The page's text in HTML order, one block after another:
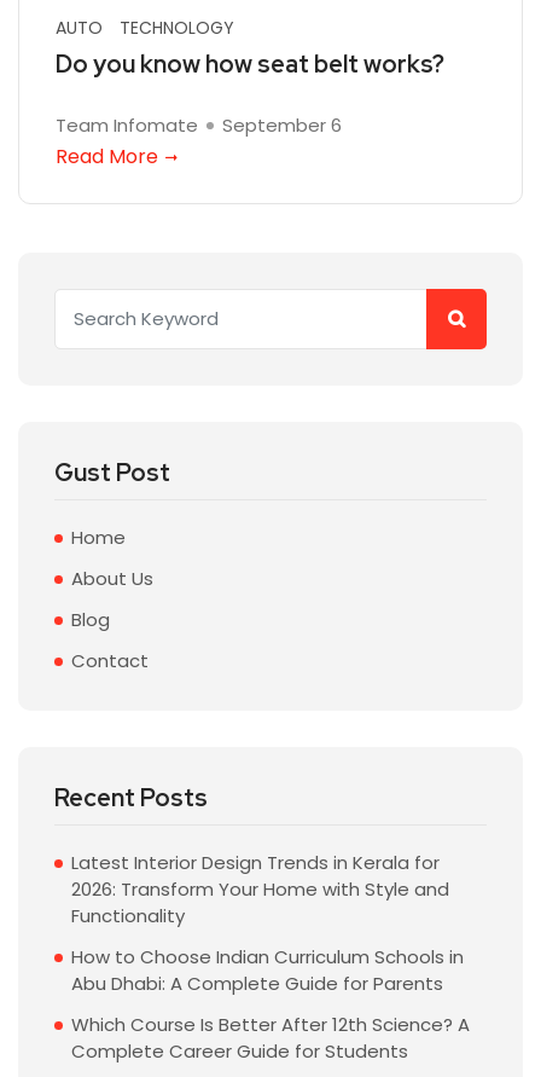
AUTO TECHNOLOGY
Do you know how seat belt works?
Team Infomate September 6
Read More
Gust Post
Home
About Us
Blog
Contact
Recent Posts
Latest Interior Design Trends in Kerala for
2026: Transform Your Home with Style and
Functionality
How to Choose Indian Curriculum Schools in
Abu Dhabi: A Complete Guide for Parents
Which Course Is Better After 12th Science? A
Complete Career Guide for Students